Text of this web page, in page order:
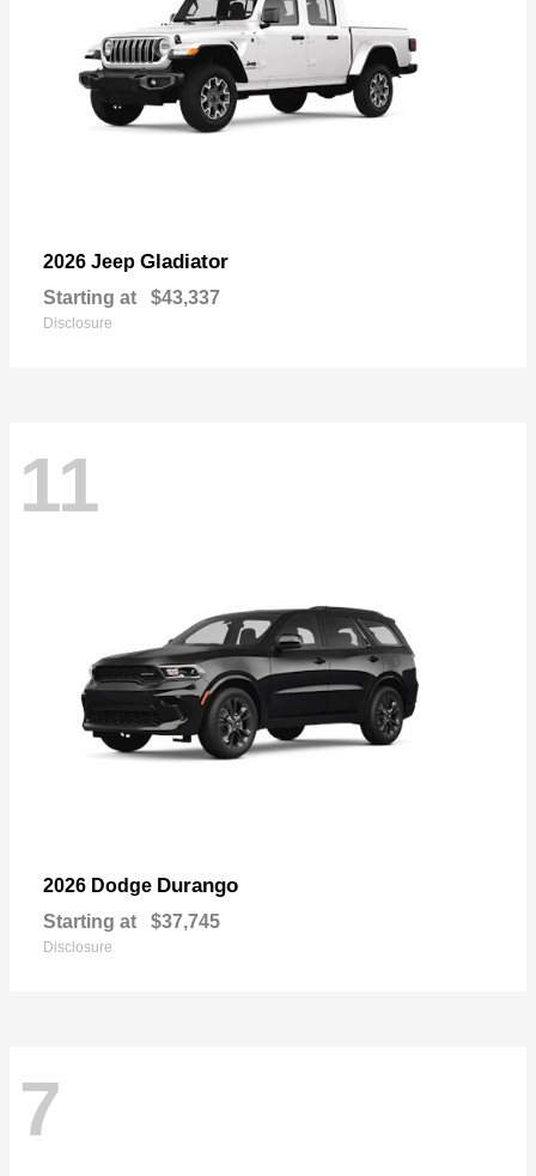
2026 Jeep Gladiator
Starting at $43,337
Disclosure
11
2026 Dodge Durango
Starting at $37,745
Disclosure
7